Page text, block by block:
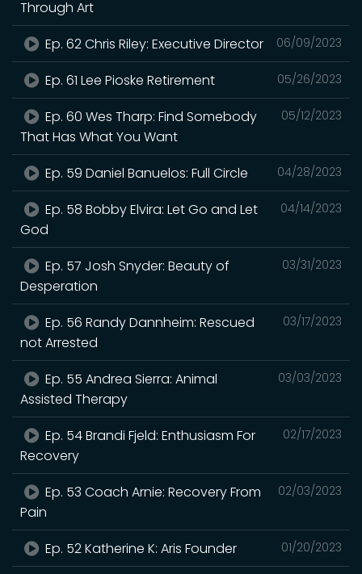
Through Art
06/09/2023
Ep. 62 Chris Riley: Executive Director
05/26/2023
Ep. 61 Lee Pioske Retirement
05/12/2023
Ep. 60 Wes Tharp: Find Somebody
That Has What You Want
04/28/2023
Ep. 59 Daniel Banuelos: Full Circle
04/14/2023
Ep. 58 Bobby Elvira: Let Go and Let
God
03/31/2023
Ep. 57 Josh Snyder: Beauty of
Desperation
03/17/2023
Ep. 56 Randy Dannheim: Rescued
not Arrested
03/03/2023
Ep. 55 Andrea Sierra: Animal
Assisted Therapy
02/17/2023
Ep. 54 Brandi Fjeld: Enthusiasm For
Recovery
02/03/2023
Ep. 53 Coach Arnie: Recovery From
Pain
01/20/2023
Ep. 52 Katherine K: Aris Founder